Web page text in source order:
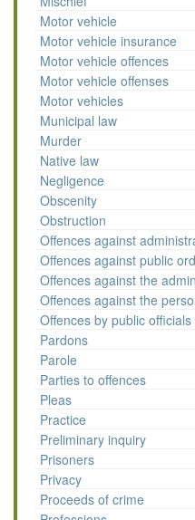
Motor vehicle
Motor vehicle insurance
Motor vehicle offences
Motor vehicle offenses
Motor vehicles
Municipal law
Murder
Native law
Negligence
Obscenity
Obstruction
Offences against
Offences against public
Offences against the
Offences against the
Offences by public officials
Pardons
Parole
Parties to offences
Pleas
Practice
Preliminary inquiry
Prisoners
Privacy
Proceeds of crime